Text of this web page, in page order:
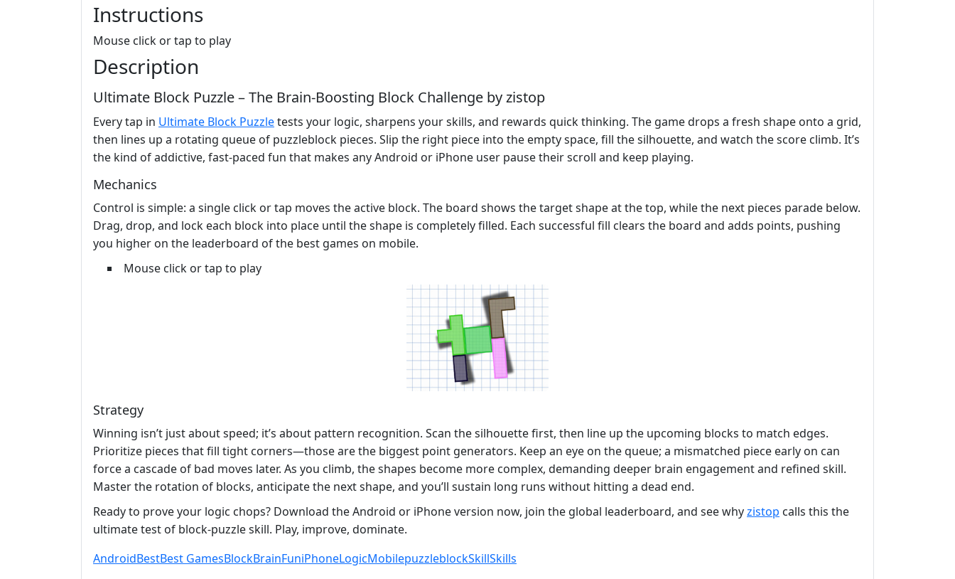
Instructions
Mouse click or tap to play
Description
Ultimate Block Puzzle – The Brain‑Boosting Block Challenge by zistop
Every tap in Ultimate Block Puzzletests your logic, sharpens your skills, and rewards quick thinking. The game drops a fresh shape onto a grid,
then lines up a rotating queue of puzzleblock pieces. Slip the right piece into the empty space, fill the silhouette, and watch the score climb. It’s
the kind of addictive, fast‑paced fun that makes any Android or iPhone user pause their scroll and keep playing.
Mechanics
Control is simple: a single click or tap moves the active block. The board shows the target shape at the top, while the next pieces parade below.
Drag, drop, and lock each block into place until the shape is completely filled. Each successful fill clears the board and adds points, pushing
you higher on the leaderboard of the best games on mobile.
Mouse click or tap to play
Strategy
Winning isn’t just about speed; it’s about pattern recognition. Scan the silhouette first, then line up the upcoming blocks to match edges.
Prioritize pieces that fill tight corners—those are the biggest point generators. Keep an eye on the queue; a mismatched piece early on can
force a cascade of bad moves later. As you climb, the shapes become more complex, demanding deeper brain engagement and refined skill.
Master the rotation of blocks, anticipate the next shape, and you’ll sustain long runs without hitting a dead end.
Ready to prove your logic chops? Download the Android or iPhone version now, join the global leaderboard, and see whyzistop calls this the
ultimate test of block‑puzzle skill. Play, improve, dominate.
AndroidBestBest GamesBlockBrainFuniPhoneLogicMobilepuzzleblockSkillSkills